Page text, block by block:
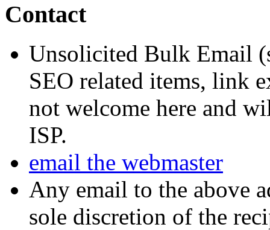
Contact
Unsolicited Bulk Email
SEO related items, link
not welcome here and
ISP.
email the webmaster
Any email to the above
sole discretion of the